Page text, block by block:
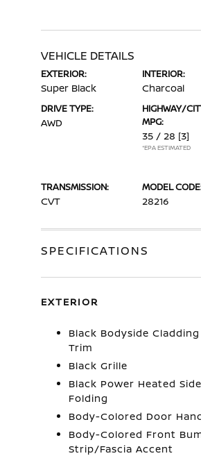
VEHICLE DETAILS
EXTERIOR:
Super Black
INTERIOR:
Charcoal
DRIVE TYPE:
AWD
HIGHWAY/
MPG:
35 / 28 [3]
*EPA ESTIMATED
TRANSMISSION:
CVT
MODEL
28216
SPECIFICATIONS
EXTERIOR
Black Bodyside
Trim
Black Grille
Black Power Heated
Folding
Body-Colored Door
Body-Colored Front
Strip/Fascia Accent